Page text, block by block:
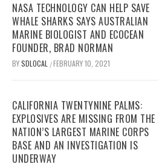
NASA TECHNOLOGY CAN HELP SAVE
WHALE SHARKS SAYS AUSTRALIAN
MARINE BIOLOGIST AND ECOCEAN
FOUNDER, BRAD NORMAN
BYSDLOCAL /FEBRUARY 10, 2021
CALIFORNIA TWENTYNINE PALMS:
EXPLOSIVES ARE MISSING FROM THE
NATION’S LARGEST MARINE CORPS
BASE AND AN INVESTIGATION IS
UNDERWAY